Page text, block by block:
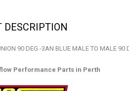
DESCRIPTION
90 DEG -3AN BLUE MALE TO MALE 90
Performance Parts in Perth